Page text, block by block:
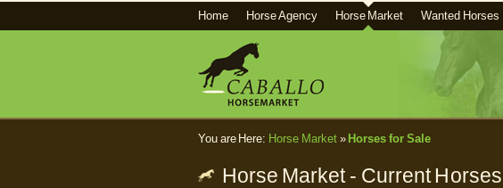
Home Horse Agency Horse Market Wanted Horses
You are Here: Horse Market» Horses for Sale
Horse Market - Current